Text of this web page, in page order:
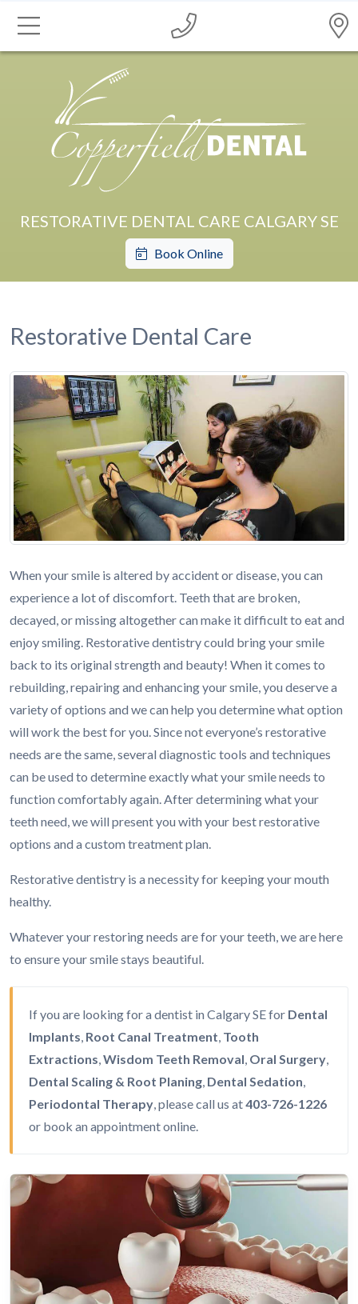
RESTORATIVE DENTAL CARE CALGARY SE
Book Online
Restorative Dental Care
When your smile is altered by accident or disease, you can
experience a lot of discomfort. Teeth that are broken,
decayed, or missing altogether can make it difficult to eat and
enjoy smiling. Restorative dentistry could bring your smile
back to its original strength and beauty! When it comes to
rebuilding, repairing and enhancing your smile, you deserve a
variety of options and we can help you determine what option
will work the best for you. Since not everyone’s restorative
needs are the same, several diagnostic tools and techniques
can be used to determine exactly what your smile needs to
function comfortably again. After determining what your
teeth need, we will present you with your best restorative
options and a custom treatment plan.
Restorative dentistry is a necessity for keeping your mouth
healthy.
Whatever your restoring needs are for your teeth, we are here
to ensure your smile stays beautiful.
If you are looking for a dentist in Calgary SE for Dental
Implants Root Canal Treatment Tooth
Extractions Wisdom Teeth Removal Oral Surgery
Dental Scaling & Root Planing Dental Sedation
Periodontal Therapy , please call us at403-726-1226
or book an appointmentonline.